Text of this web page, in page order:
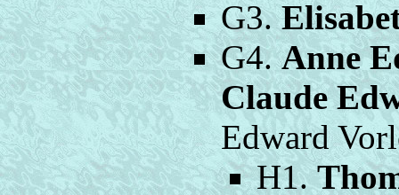
G3.
G4.Anne
Claude
Edward
H1.